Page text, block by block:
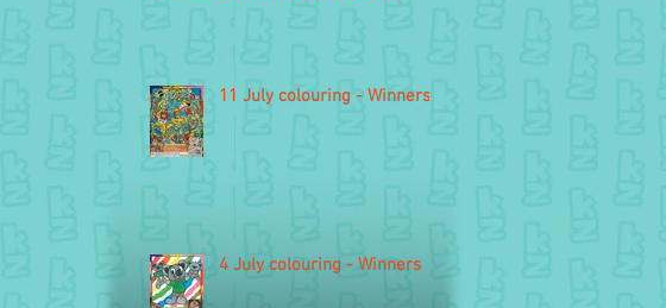
11 July colouring - Winners
4 July colouring - Winners